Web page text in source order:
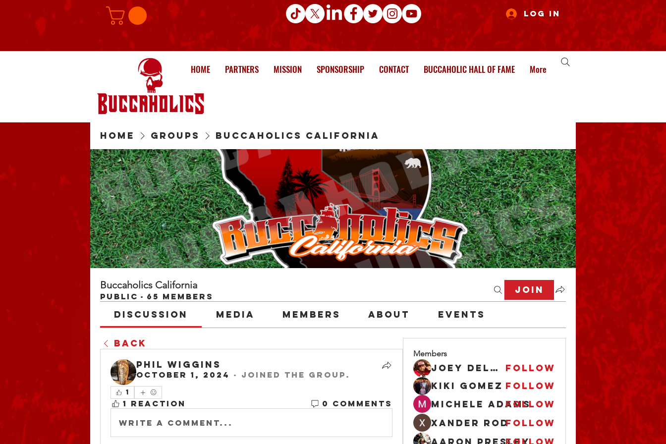
Log In
HOME PARTNERS MISSION SPONSORSHIP CONTACT BUCCAHOLIC HALL OF FAME More
Home Groups Buccaholics California
Buccaholics California
Public · 65 members
Join
Discussion Media Members About Events
Back
Phil Wiggins
October 1, 2024 · joined the group.
1
1 Reaction
0 Comments
Write a comment...
Members
Joey DeLaRosa
Follow
Kiki Gomez Follow
Michele AdamsFollow
Xander RodFollow